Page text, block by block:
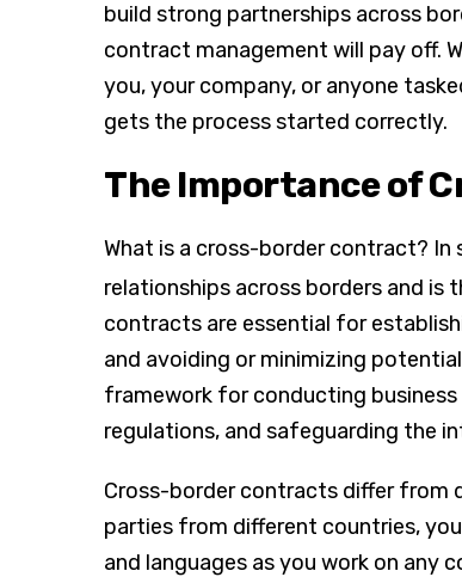
build strong partnerships across
contract management will pay off.
you, your company, or anyone
gets the process started correctly.
The Importance of
What is a cross-border contract?
relationships across borders and
contracts are essential for
and avoiding or minimizing
framework for conducting
regulations, and safeguarding the
Cross-border contracts differ from
parties from different countries,
and languages as you work on any